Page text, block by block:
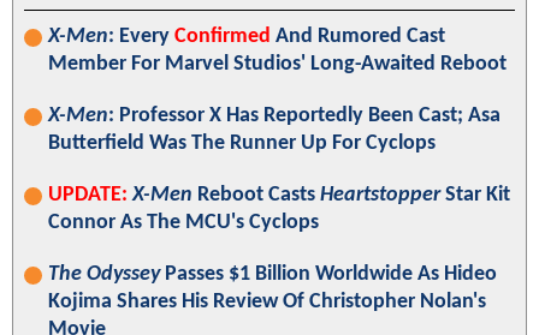
X-Men: Every Confirmed And Rumored Cast
Member For Marvel Studios' Long-Awaited Reboot
X-Men: Professor X Has Reportedly Been Cast; Asa
Butterfield Was The Runner Up For Cyclops
UPDATE: X-Men Reboot Casts HeartstopperStar Kit
Connor As The MCU's Cyclops
The OdysseyPasses $1 Billion Worldwide As Hideo
Kojima Shares His Review Of Christopher Nolan's
Movie